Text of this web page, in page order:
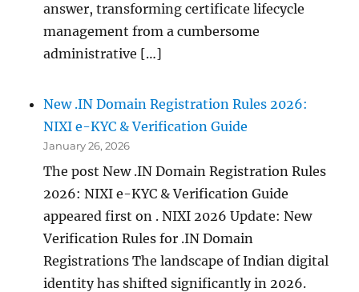
answer, transforming certificate lifecycle
management from a cumbersome
administrative […]
New .IN Domain Registration Rules 2026:
NIXI e-KYC & Verification Guide
January 26, 2026
The post New .IN Domain Registration Rules
2026: NIXI e-KYC & Verification Guide
appeared first on . NIXI 2026 Update: New
Verification Rules for .IN Domain
Registrations The landscape of Indian digital
identity has shifted significantly in 2026.